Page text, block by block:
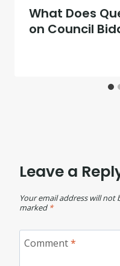
What Does
on Council
Leave a
Your email address will not
marked *
Comment*